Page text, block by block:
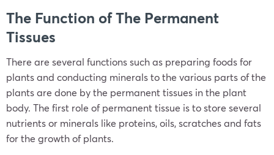
The Function of The Permanent
Tissues
There are several functions such as preparing foods for
plants and conducting minerals to the various parts of the
plants are done by the permanent tissues in the plant
body. The first role of permanent tissue is to store several
nutrients or minerals like proteins, oils, scratches and fats
for the growth of plants.